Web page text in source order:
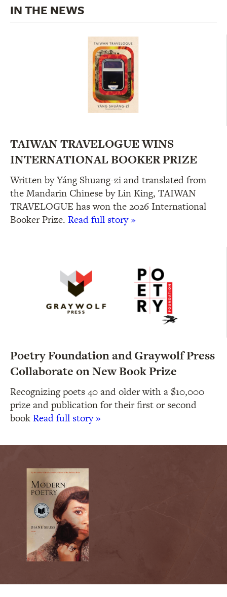
IN THE NEWS
TAIWAN TRAVELOGUE WINS
INTERNATIONAL BOOKER PRIZE
Written by Yáng Shuang-zi and translated from
the Mandarin Chinese by Lin King, TAIWAN
TRAVELOGUE has won the 2026 International
Booker Prize. Read full story »
Poetry Foundation and Graywolf Press
Collaborate on New Book Prize
Recognizing poets 40 and older with a $10,000
prize and publication for their first or second
bookRead full story »